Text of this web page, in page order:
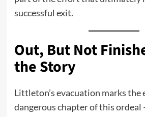
successful exit.
Out, But Not
the Story
Littleton’s evacuation marks the
dangerous chapter of this